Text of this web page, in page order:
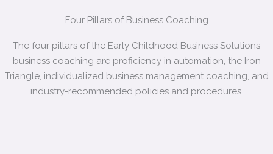
Four Pillars of Business Coaching
The four pillars of the Early Childhood Business Solutions
business coaching are proficiency in automation, the Iron
Triangle, individualized business management coaching, and
industry-recommended policies and procedures.